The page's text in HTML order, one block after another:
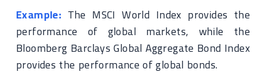
Example: The MSCI World Index provides the
performance of global markets, while the
Bloomberg Barclays Global Aggregate Bond Index
provides the performance of global bonds.